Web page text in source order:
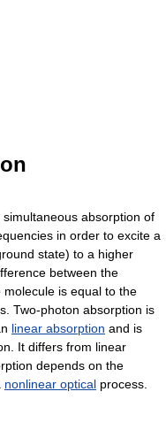
simultaneous absorption of
in order to excite a
state) to a higher
between the
is equal to the
Two-photon absorption is
linear absorption and is
It differs from linear
depends on the
nonlinear optical process.